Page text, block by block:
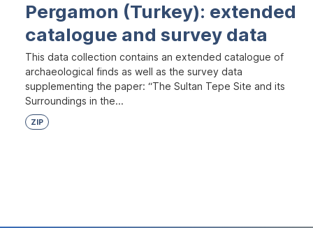
Pergamon (Turkey): extended
catalogue and survey data
This data collection contains an extended catalogue of
archaeological finds as well as the survey data
supplementing the paper: “The Sultan Tepe Site and its
Surroundings in the...
ZIP